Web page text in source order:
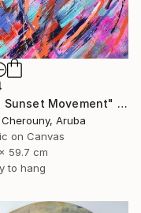
"Pop Sunset Movement" Painting
Aruba
on Canvas
59.7 cm
to hang